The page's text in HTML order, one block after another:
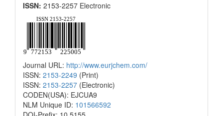
ISSN: 2153-2257 Electronic
Journal URL: http://www.eurjchem.com/
ISSN: 2153-2249 (Print)
ISSN: 2153-2257 (Electronic)
CODEN(USA): EJCUA9
NLM Unique ID: 101566592